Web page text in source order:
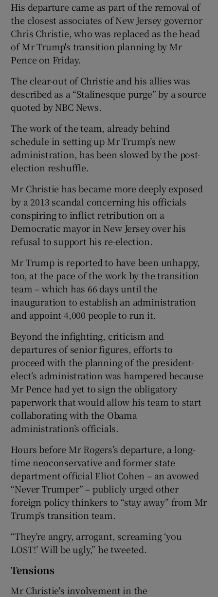
His departure came as part of the removal of
the closest associates of New Jersey governor
Chris Christie, who was replaced as the head
of Mr Trump's transition planning by Mr
Pence on Friday.
The clear-out of Christie and his allies was
described as a “Stalinesque purge” by a source
quoted by NBC News.
The work of the team, already behind
schedule in setting up Mr Trump’s new
administration, has been slowed by the post-
election reshuffle.
Mr Christie has became more deeply exposed
by a 2013 scandal concerning his officials
conspiring to inflict retribution on a
Democratic mayor in New Jersey over his
refusal to support his re-election.
Mr Trump is reported to have been unhappy,
too, at the pace of the work by the transition
team – which has 66 days until the
inauguration to establish an administration
and appoint 4,000 people to run it.
Beyond the infighting, criticism and
departures of senior figures, efforts to
proceed with the planning of the president-
elect’s administration was hampered because
Mr Pence had yet to sign the obligatory
paperwork that would allow his team to start
collaborating with the Obama
administration’s officials.
Hours before Mr Rogers’s departure, a long-
time neoconservative and former state
department official Eliot Cohen – an avowed
“Never Trumper” – publicly urged other
foreign policy thinkers to “stay away” from Mr
Trump’s transition team.
“They’re angry, arrogant, screaming ‘you
LOST!’ Will be ugly,” he tweeted.
Tensions
Mr Christie's involvement in the